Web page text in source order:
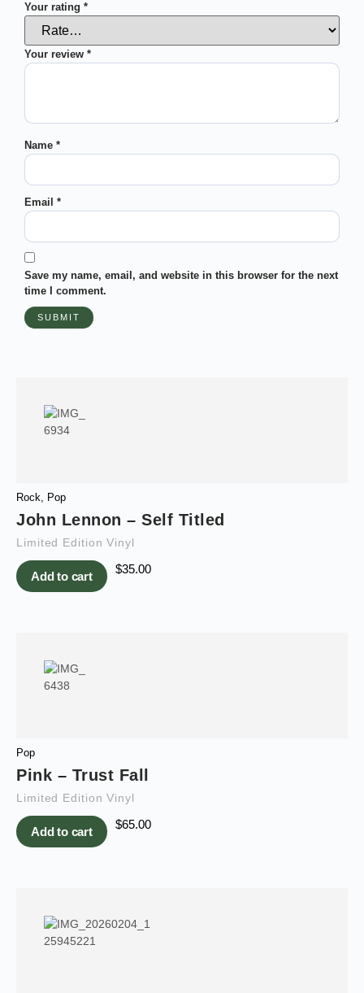
Your rating *
Your review *
Name *
Email *
Save my name, email, and website in this browser for the next
time I comment.
Rock Pop
John Lennon – Self Titled
Limited Edition Vinyl
Add to cart
$35.00
Pop
Pink – Trust Fall
Limited Edition Vinyl
Add to cart
$65.00